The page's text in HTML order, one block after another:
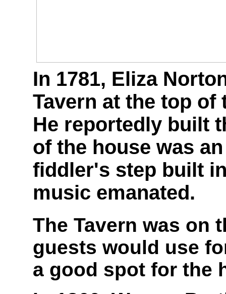
In 1781, Eliza
Tavern at the top of
He reportedly built
of the house was
fiddler's step built
music emanated.
The Tavern was on
guests would use
a good spot for the